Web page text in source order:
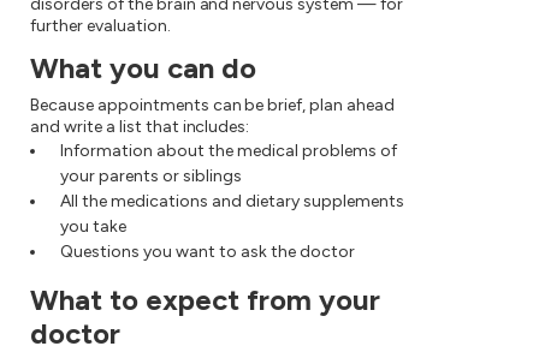
disorders of the brain and nervous system — for
further evaluation.
What you can do
Because appointments can be brief, plan ahead
and write a list that includes:
Information about the medical problems of
your parents or siblings
All the medications and dietary supplements
you take
Questions you want to ask the doctor
What to expect from your
doctor